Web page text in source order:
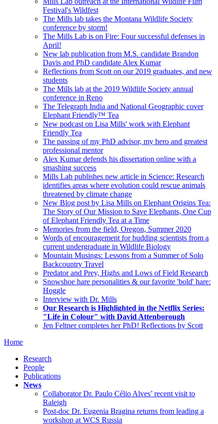
Festival's Wildfest
The Mills lab takes the Montana Wildlife Society
conference by storm!
The Mills Lab is on Fire: Four successful defenses in
April!
New lab publication from M.S. candidate Brandon
Davis and PhD candidate Alex Kumar
Reflections from Scott on our 2019 graduates, and new
students
The Mills lab at the 2019 Wildlife Society annual
conference in Reno
The Telegraph India and National Geographic cover
Elephant Friendly™ Tea
New podcast on Lisa Mills' work with Elephant
Friendly Tea
The passing of my PhD advisor, my hero and greatest
professional mentor
Alex Kumar defends his dissertation online with a
smashing success
Mills Lab publishes new article in Science: Research
identifies areas where evolution could rescue animals
threatened by climate change
New Blog post by Lisa Mills on Elephant Origins Tea:
The Story of Our Mission to Save Elephants, One Cup
of Elephant Friendly Tea at a Time
Memories from the field, Oregon, Summer 2020
Words of encouragement for budding scientists from a
current undergraduate in Wildlife Biology
Mountain Musings: Lessons from a Summer of Solo
Backcountry Travel
Predator and Prey, Highs and Lows of Field Research
Snowshoe hare personalities & our favorite 'bold' hare:
Hoggle
Interview with Dr. Mills
Our Research is Highlighted in the Netflix Series:
"Life in Colour" with David Attenborough
Jen Feltner completes her PhD! Reflections by Scott
Home
Research
People
Publications
News
Collaborator Dr. Paulo Célio Alves’ recent visit to
Raleigh
Post-doc Dr. Eugenia Bragina returns from leading a
workshop at WCS Russia